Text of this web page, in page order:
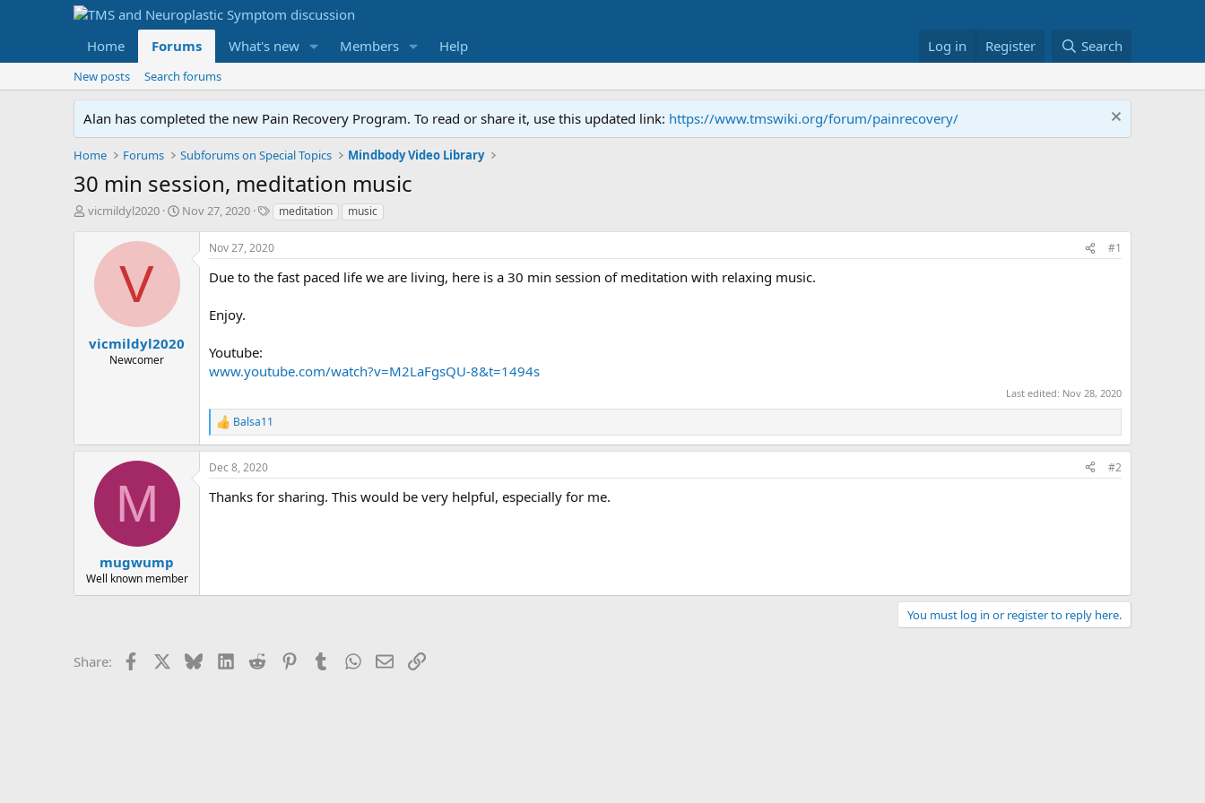
Home Forums What's new Members Help Log in Register Search
New posts Search forums
Alan has completed the new Pain Recovery Program. To read or share it, use this updated link: https://www.tmswiki.org/forum/painrecovery/
Home Forums Subforums on Special Topics Mindbody Video Library
30 min session, meditation music
T
a
vicmildyl2020
S
e
Nov 27, 2020
T
g
s
meditation music
V
vicmildyl2020
Newcomer
Nov 27, 2020 #1
Due to the fast paced life we are living, here is a 30 min session of meditation with relaxing music.
Enjoy.
Youtube:
www.youtube.com/watch?v=M2LaFgsQU-8&t=1494s
Last edited: Nov 28, 2020
R
e
a
c
i
Balsa11
M
mugwump
Well known member
Dec 8, 2020 #2
Thanks for sharing. This would be very helpful, especially for me.
You must log in or register to reply here.
Share: Facebook BlueskyLinkedIn
Reddit PinterestTumblrWhatsApp
EmailLink